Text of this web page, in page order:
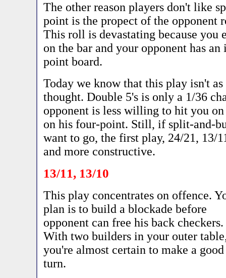
The other reason players don't like
point is the propect of the opponent
This roll is devastating because you
on the bar and your opponent has
point board.
Today we know that this play isn't as
thought. Double 5's is only a 1/36
opponent is less willing to hit you
on his four-point. Still, if split-and-
want to go, the first play, 24/21, 13/
and more constructive.
13/11, 13/10
This play concentrates on offence.
plan is to build a blockade before
opponent can free his back checkers.
With two builders in your outer
you're almost certain to make a
turn.